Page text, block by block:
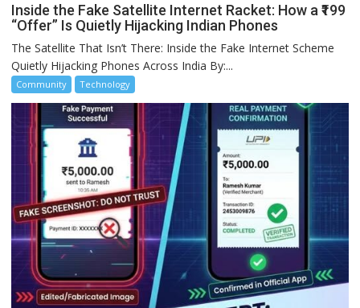
Inside the Fake Satellite Internet Racket: How a ₹199
“Offer” Is Quietly Hijacking Indian Phones
The Satellite That Isn’t There: Inside the Fake Internet Scheme
Quietly Hijacking Phones Across India By:...
Community Technology